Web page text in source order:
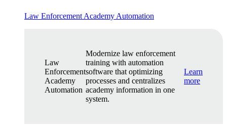
Law Enforcement Academy Automation
Law
Enforcement
Academy
Automation
Modernize law enforcement
training with automation
software that optimizing
processes and centralizes
academy information in one
system.
Learn
more